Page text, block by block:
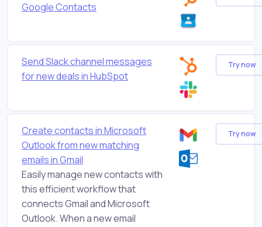
Google Contacts
Send Slack channel messages
for new deals in HubSpot
Try now
Create contacts in Microsoft
Outlook from new matching
emails in Gmail
Easily manage new contacts with
this efficient workflow that
connects Gmail and Microsoft
Outlook. When a new email
Try now